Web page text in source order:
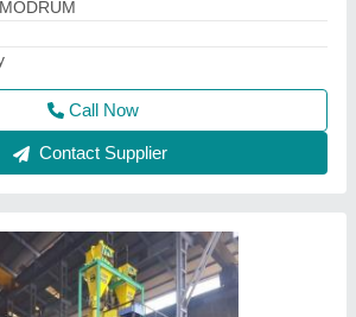
meter cubes/hr
Contact Supplier